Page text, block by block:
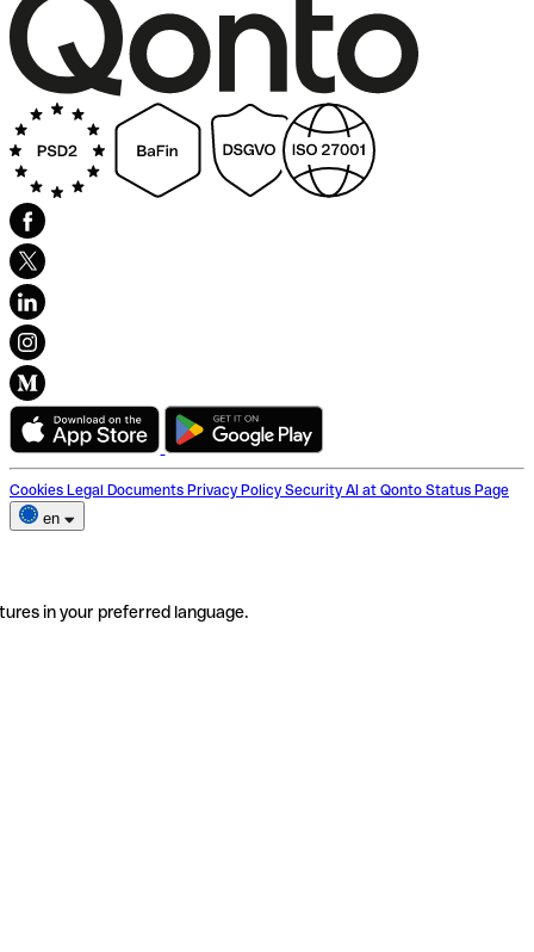
Cookies Legal Documents Privacy Policy Security AI at Qonto Status Page
en
in your preferred language.